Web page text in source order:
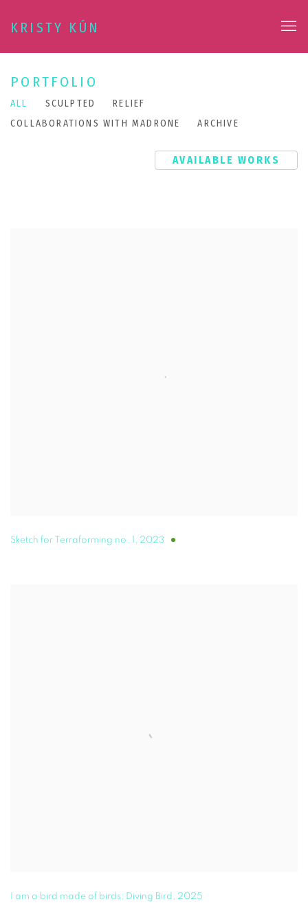
KRISTY KÚN
PORTFOLIO
ALL SCULPTED
RELIEF
COLLABORATIONS WITH MADRONE
ARCHIVE
AVAILABLE WORKS
Sketch for Terraforming no. 1, 2023
I am a bird made of birds; Diving Bird, 2025